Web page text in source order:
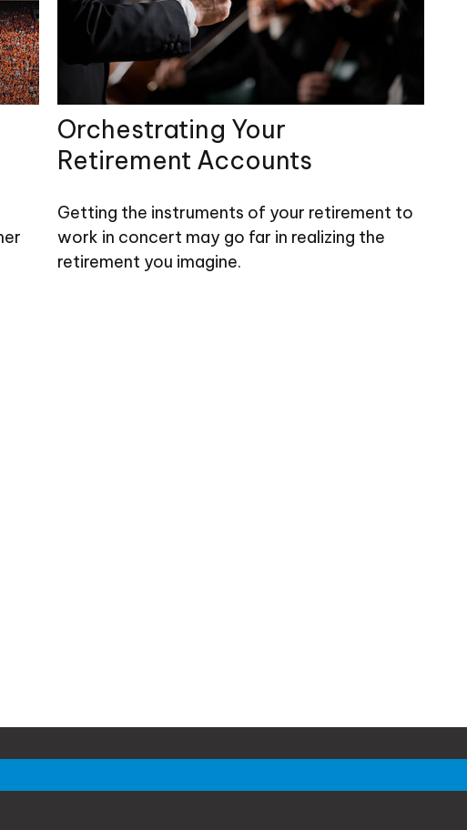
Orchestrating Your
Retirement Accounts
Getting the instruments of your retirement to
work in concert may go far in realizing the
retirement you imagine.